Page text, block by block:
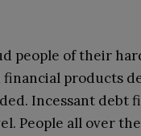
people of their
products
Incessant debt
People all over